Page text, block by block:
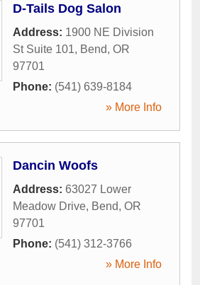
D-Tails Dog Salon
Address: 1900 NE Division
St Suite 101, Bend, OR
97701
Phone: (541) 639-8184
» More Info
Dancin Woofs
Address: 63027 Lower
Meadow Drive, Bend, OR
97701
Phone: (541) 312-3766
» More Info